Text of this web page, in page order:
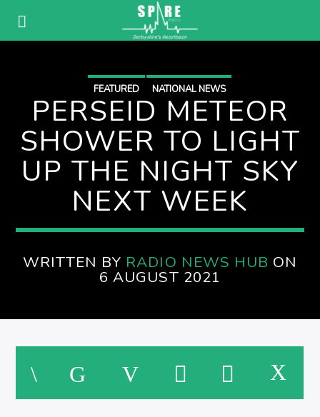
FEATURED NATIONAL NEWS
PERSEID METEOR
SHOWER TO LIGHT
UP THE NIGHT SKY
NEXT WEEK
WRITTEN BY RADIO NEWS HUB ON
6 AUGUST 2021